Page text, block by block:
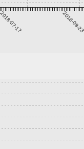
2018-07-17 2018-08-23